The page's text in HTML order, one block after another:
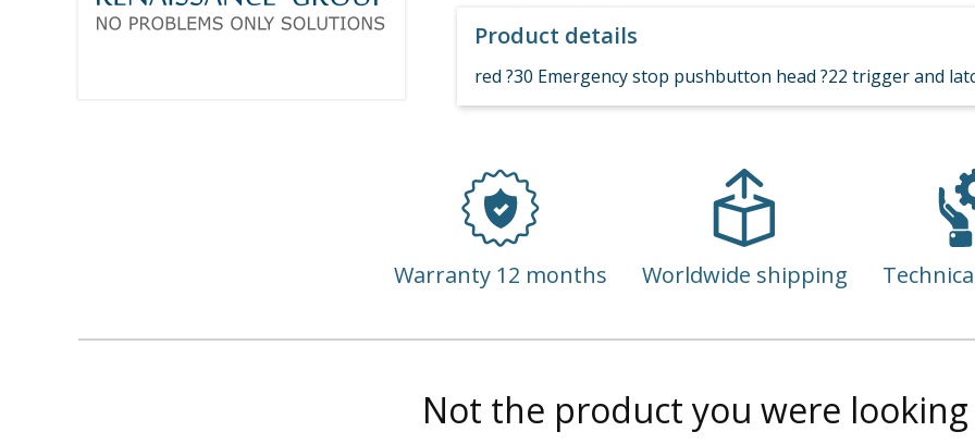
Product details
red ?30 Emergency stop pushbutton head ?22 trigger and
Warranty 12 months Worldwide shipping
Not the product you were